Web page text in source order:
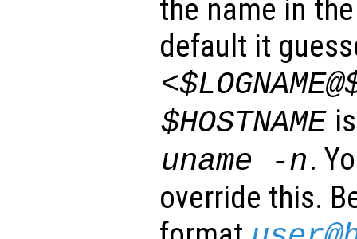
the name in
default it
$HOSTNAME
uname -n.
override this.